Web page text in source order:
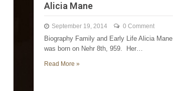
Alicia Mane
September 19, 2014 0 Comment
Biography Family and Early Life Alicia Mane
was born on Nehr 8th, 959. Her…
Read More »